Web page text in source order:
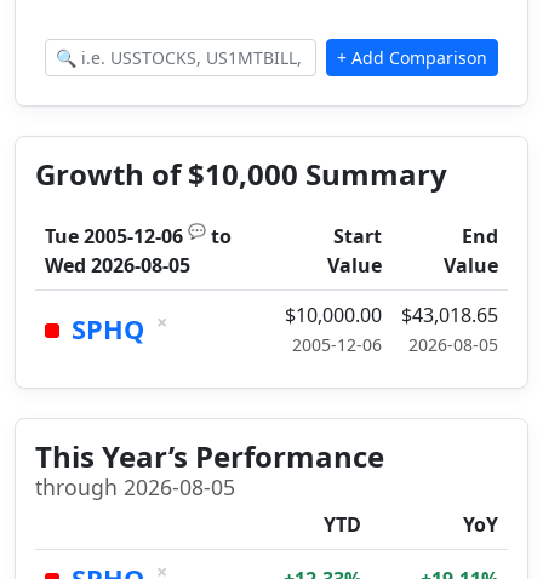
Growth of $10,000 Summary
Tue 2005-12-06 💬 to
Wed 2026-08-05
Start
Value
End
Value
SPHQ × $10,000.00
2005-12-06
$43,018.65
2026-08-05
This Year’s Performance
through 2026-08-05
YTD YoY
×